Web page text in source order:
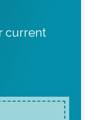
current